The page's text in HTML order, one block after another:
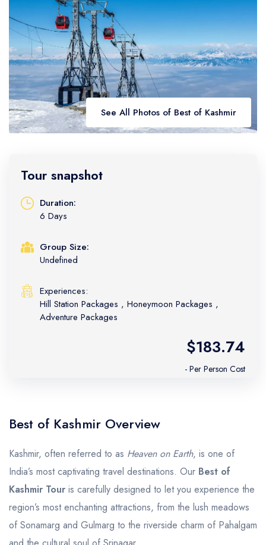
See All Photos of Best of Kashmir
Tour snapshot
Duration:
6 Days
Group Size:
Undefined
Experiences:
Hill Station Packages , Honeymoon Packages ,
Adventure Packages
$183.74
- Per Person Cost
Best of Kashmir Overview
Kashmir, often referred to as Heaven on Earth, is one of
India’s most captivating travel destinations. Our Best of
Kashmir Tour is carefully designed to let you experience the
region’s most enchanting attractions, from the lush meadows
of Sonamarg and Gulmarg to the riverside charm of Pahalgam